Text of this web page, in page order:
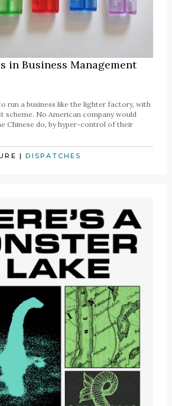
in Business Management
run a business like the lighter factory, with
scheme. No American company would
Chinese do, by hyper-control of their
|DISPATCHES